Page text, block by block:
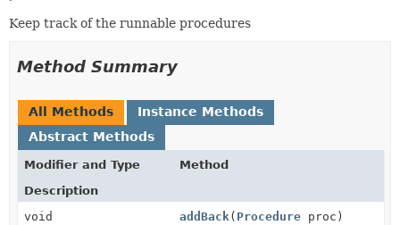
Keep track of the runnable procedures
Method Summary
All Methods
Instance Methods
Abstract Methods
Modifier and Type
Method
Description
void
addBack( Procedure proc)